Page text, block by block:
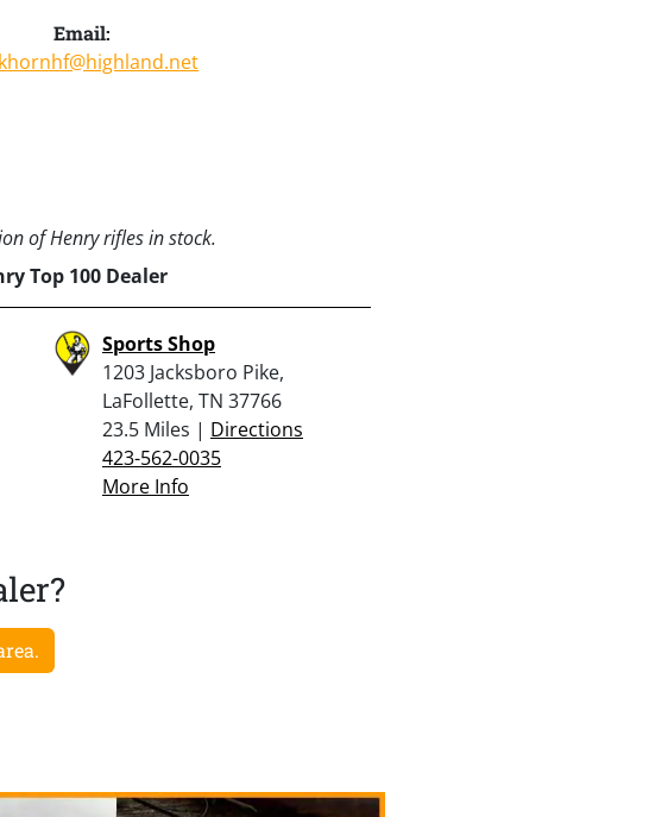
Email:
of Henry rifles in stock.
Top 100 Dealer
Sports Shop
1203 Jacksboro Pike,
LaFollette, TN 37766
23.5 Miles | Directions
423-562-0035
More Info